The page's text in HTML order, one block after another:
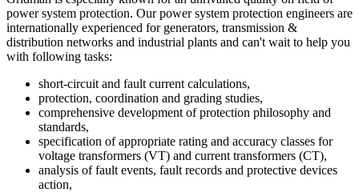
power system protection. Our power system protection engineers are
internationally experienced for generators, transmission &
distribution networks and industrial plants and can't wait to help you
with following tasks:
short-circuit and fault current calculations,
protection, coordination and grading studies,
comprehensive development of protection philosophy and
standards,
specification of appropriate rating and accuracy classes for
voltage transformers (VT) and current transformers (CT),
analysis of fault events, fault records and protective devices
action,